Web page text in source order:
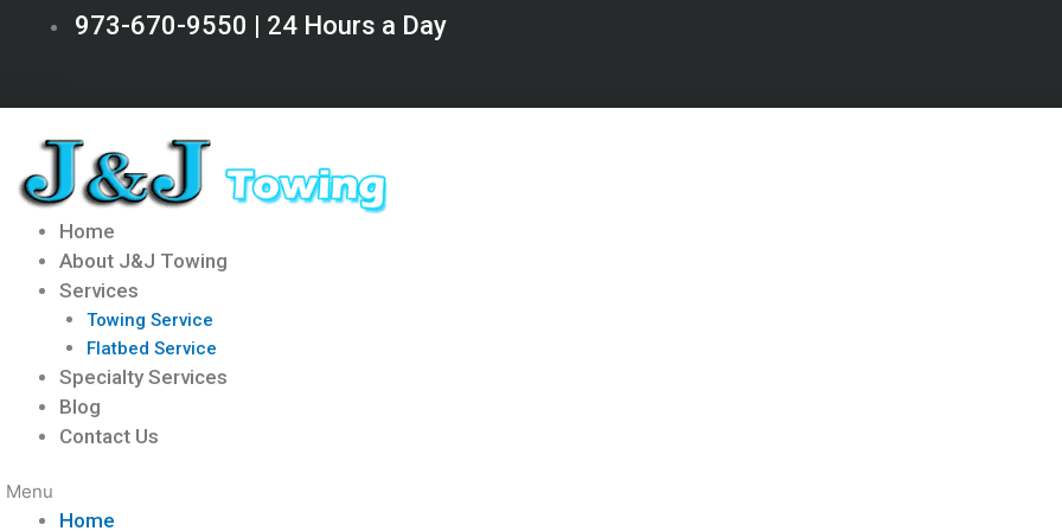
973-670-9550 | 24 Hours a Day
Home
About J&J Towing
Services
Towing Service
Flatbed Service
Specialty Services
Blog
Contact Us
Menu
Home